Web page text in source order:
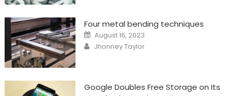
Four metal bending techniques
Posted
on
August 16, 2023
Author
Jhonney Taylor
Google Doubles Free Storage on Its